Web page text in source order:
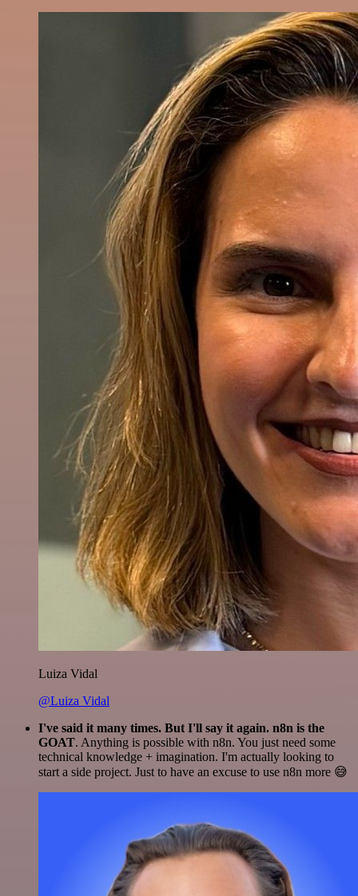
Luiza Vidal
@Luiza Vidal
I've said it many times. But I'll say it again. n8n is the
GOAT. Anything is possible with n8n. You just need some
technical knowledge + imagination. I'm actually looking to
start a side project. Just to have an excuse to use n8n more 😅